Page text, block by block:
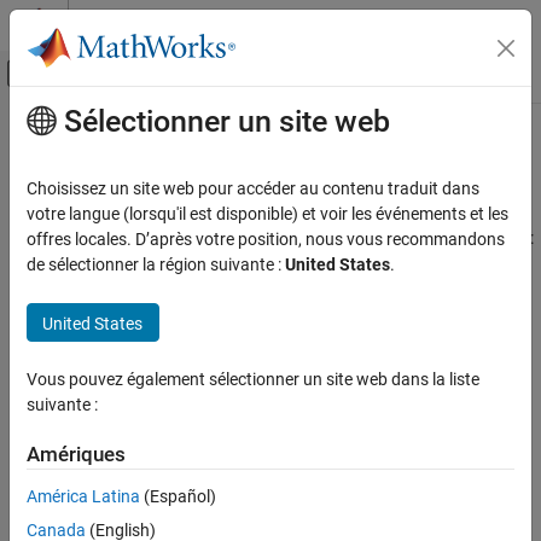
Passer au contenu
Activer/désactiver l'affichage du menu
Accueil de la documentation
Embedded Coder
Architecture and Component Design
Simulink Modeling Components
Catégorie
Subsystems
Stateflow Charts
Model Composition and Reuse
Variant Systems
Contenu principal
Referenced Models
Generate code for referenced models
You can generate code for a model reference hierarchy to achieve:
model has changes since the code was previously generated
required which speeds up model loading
model independently from the models that use it
Sélectionner un site web
Choisissez un site web pour accéder au contenu traduit dans
votre langue (lorsqu'il est disponible) et voir les événements et les
offres locales. D’après votre position, nous vous recommandons
de sélectionner la région suivante :United States.
United States
Vous pouvez également sélectionner un site web dans la liste
suivante :
Amériques
América Latina (Español)
Canada (English)